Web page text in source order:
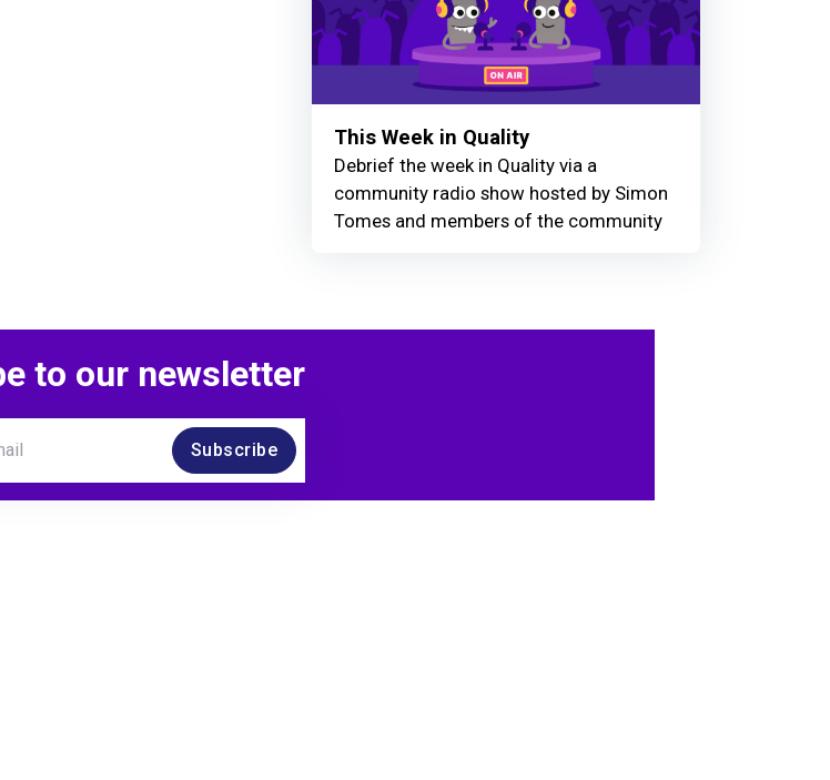
This Week in Quality
Debrief the week in Quality via a
community radio show hosted by Simon
Tomes and members of the community
to our newsletter
Subscribe